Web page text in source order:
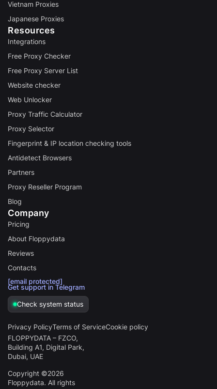
Vietnam Proxies
Japanese Proxies
Resources
Integrations
Free Proxy Checker
Free Proxy Server List
Website checker
Web Unlocker
Proxy Traffic Calculator
Proxy Selector
Fingerprint & IP location checking tools
Antidetect Browsers
Partners
Proxy Reseller Program
Blog
Company
Pricing
About Floppydata
Reviews
Contacts
[email protected]
Get support in Telegram
Check system status
FLOPPYDATA – FZCO,
Building A1, Digital Park,
Dubai, UAE
Copyright ©2026
Floppydata. All rights
Privacy PolicyTerms of ServiceCookie policy